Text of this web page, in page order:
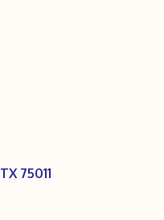
TX 75011